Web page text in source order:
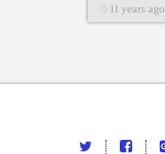
11 years ago